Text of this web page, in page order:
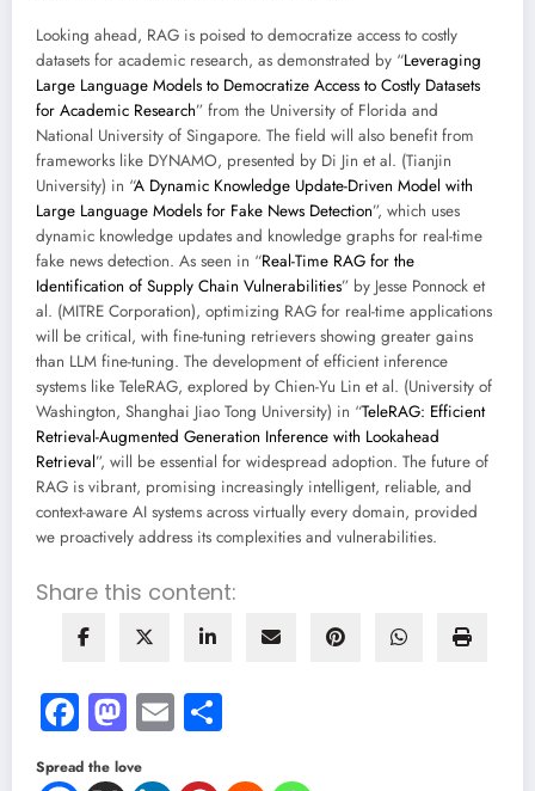
Looking ahead, RAG is poised to democratize access to costly
datasets for academic research, as demonstrated by “Leveraging
Large Language Models to Democratize Access to Costly Datasets
for Academic Research” from the University of Florida and
National University of Singapore. The field will also benefit from
frameworks like DYNAMO, presented by Di Jin et al. (Tianjin
University) in “A Dynamic Knowledge Update-Driven Model with
Large Language Models for Fake News Detection”, which uses
dynamic knowledge updates and knowledge graphs for real-time
fake news detection. As seen in “Real-Time RAG for the
Identification of Supply Chain Vulnerabilities” by Jesse Ponnock et
al. (MITRE Corporation), optimizing RAG for real-time applications
will be critical, with fine-tuning retrievers showing greater gains
than LLM fine-tuning. The development of efficient inference
systems like TeleRAG, explored by Chien-Yu Lin et al. (University of
Washington, Shanghai Jiao Tong University) in “TeleRAG: Efficient
Retrieval-Augmented Generation Inference with Lookahead
Retrieval”, will be essential for widespread adoption. The future of
RAG is vibrant, promising increasingly intelligent, reliable, and
context-aware AI systems across virtually every domain, provided
we proactively address its complexities and vulnerabilities.
Share this content:
Facebook
Mastodon
Email
Spread the love